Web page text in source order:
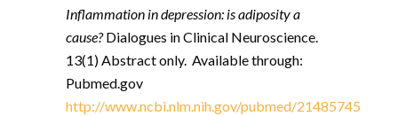
Inflammation in depression: is adiposity a
cause?Dialogues in Clinical Neuroscience.
13(1) Abstract only. Available through:
Pubmed.gov
http://www.ncbi.nlm.nih.gov/pubmed/21485745